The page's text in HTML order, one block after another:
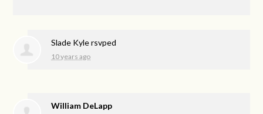
Slade Kylersvped
10 years ago
William DeLapp